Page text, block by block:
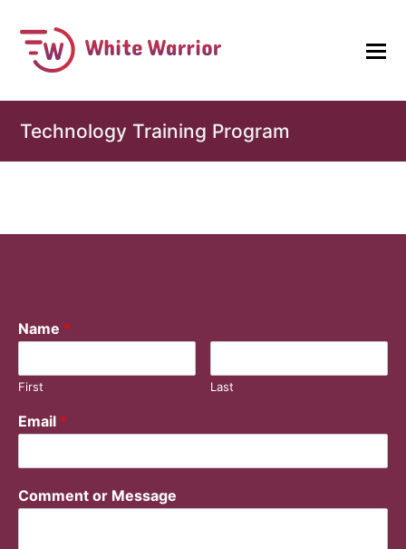
Technology Training Program
Name *
First Last
Email *
Comment or Message